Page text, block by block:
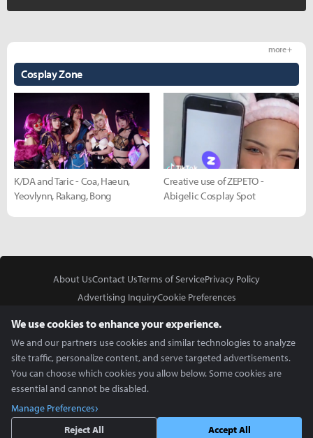
Cosplay Zone
more +
K/DA and Taric - Coa, Haeun,
Yeovlynn, Rakang, Bong
Creative use of ZEPETO -
Abigelic Cosplay Spot
About UsContact UsTerms of ServicePrivacy Policy
Advertising InquiryCookie Preferences
Copyright © 2026 Inven Global English, LLC. All rights reserved.
We use cookies to enhance your experience.
We and our partners use cookies and similar technologies to analyze
site traffic, personalize content, and serve targeted advertisements.
You can choose which cookies you allow below. Some cookies are
essential and cannot be disabled.
Manage Preferences
Reject All
Accept All